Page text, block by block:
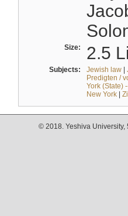
Size: 2.5
Subjects: Jewish law|
Predigten /
York (State)
New York|
© 2018. Yeshiva University,